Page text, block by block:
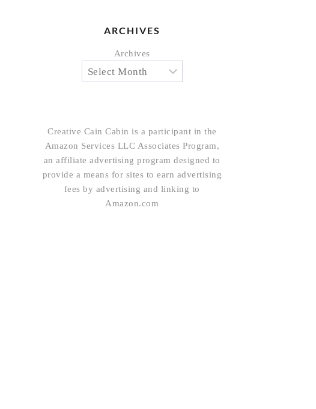
ARCHIVES
Archives
Creative Cain Cabin is a participant in the
Amazon Services LLC Associates Program,
an affiliate advertising program designed to
provide a means for sites to earn advertising
fees by advertising and linking to
Amazon.com